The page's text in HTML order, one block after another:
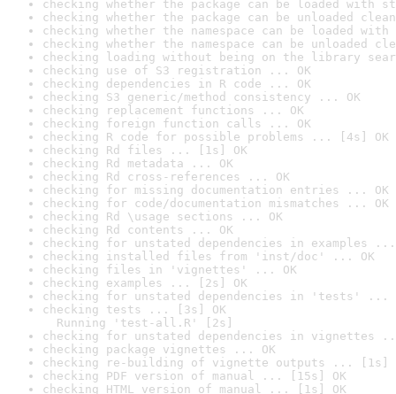
checking whether the package can be loaded with
checking whether the package can be unloaded
checking whether the namespace can be loaded
checking whether the namespace can be unloaded
checking loading without being on the library
checking use of S3 registration ... OK
checking dependencies in R code ... OK
checking S3 generic/method consistency ... OK
checking replacement functions ... OK
checking foreign function calls ... OK
checking R code for possible problems ... [4s] OK
checking Rd files ... [1s] OK
checking Rd metadata ... OK
checking Rd cross-references ... OK
checking for missing documentation entries ... OK
checking for code/documentation mismatches ... OK
checking Rd \usage sections ... OK
checking Rd contents ... OK
checking for unstated dependencies in examples ...
checking installed files from 'inst/doc' ... OK
checking files in 'vignettes' ... OK
checking examples ... [2s] OK
checking for unstated dependencies in 'tests' ...
checking tests ... [3s] OK
Running 'test-all.R' [2s]
checking for unstated dependencies in vignettes
checking package vignettes ... OK
checking re-building of vignette outputs ... [1s]
checking PDF version of manual ... [15s] OK
checking HTML version of manual ... [1s] OK